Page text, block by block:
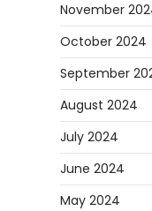
November
October 2024
September
August 2024
July 2024
June 2024
May 2024